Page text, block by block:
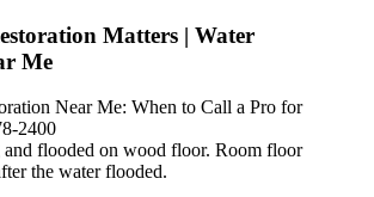
Matters | Water
Me
and flooded on wood floor. Room floor
the water flooded.